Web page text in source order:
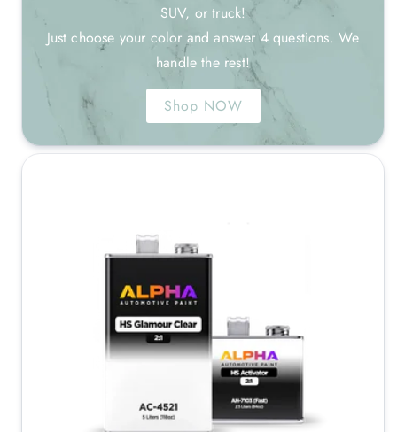
SUV, or truck!
Just choose your color and answer 4 questions. We
handle the rest!
Shop NOW